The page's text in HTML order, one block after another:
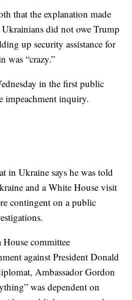
that the explanation made
Ukrainians did not owe Trump
up security assistance for
was “crazy.”
in the first public
impeachment inquiry.
in Ukraine says he was told
and a White House visit
contingent on a public
committee
against President Donald
Ambassador Gordon
was dependent on